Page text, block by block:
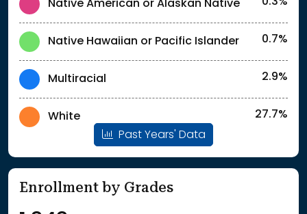
Native American or Alaskan Native 0.3%
Native Hawaiian or Pacific Islander 0.7%
Multiracial 2.9%
White
27.7%
Past Years' Data
Enrollment by Grades